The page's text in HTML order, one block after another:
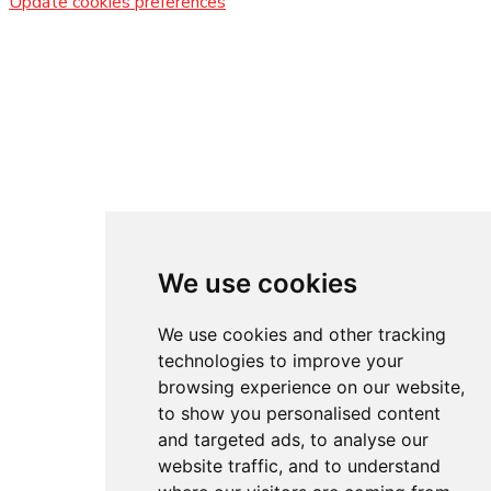
We use cookies
We use cookies and other tracking
technologies to improve your
browsing experience on our website,
to show you personalised content
and targeted ads, to analyse our
website traffic, and to understand